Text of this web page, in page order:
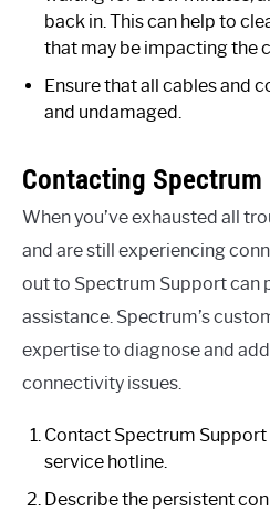
back in. This can help to
that may be impacting the
Ensure that all cables and
and undamaged.
Contacting
When you’ve exhausted all
and are still experiencing
out to Spectrum Support can
assistance. Spectrum’s
expertise to diagnose and
connectivity issues.
Contact Spectrum
service hotline.
Describe the persistent